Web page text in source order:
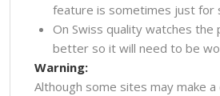
feature is sometimes just for
On Swiss quality watches
better so it will need to be
Warning:
Although some sites may make a